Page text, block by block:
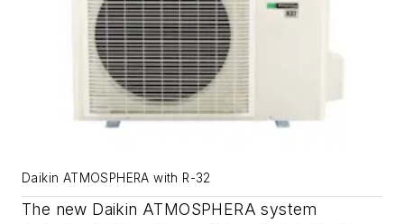
Daikin ATMOSPHERA with R-32
The new Daikin ATMOSPHERA system